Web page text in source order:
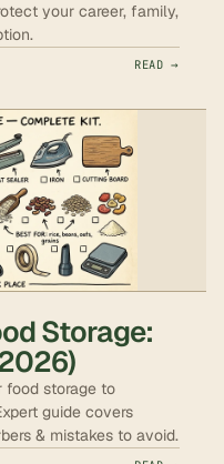
your career, family,
READ →
Storage:
food storage to
guide covers
& mistakes to avoid.